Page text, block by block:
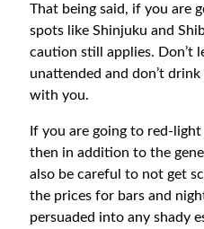
That being said, if you are
spots like Shinjuku and
caution still applies. Don’t
unattended and don’t
with you.
If you are going to red-
then in addition to the
also be careful to not get
the prices for bars and
persuaded into any shady